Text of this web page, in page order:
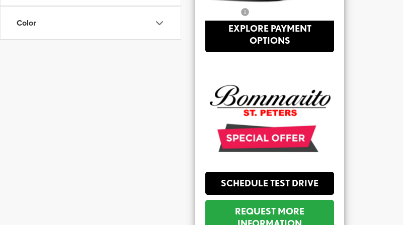
Color
EXPLORE PAYMENT
OPTIONS
SCHEDULE TEST DRIVE
REQUEST MORE